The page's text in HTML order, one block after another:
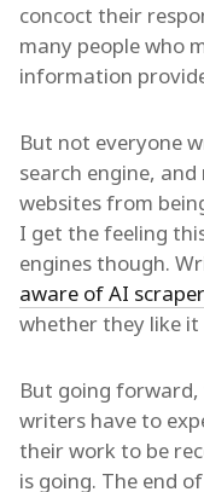
concoct their
many people who
information
But not everyone
search engine,
websites from
I get the feeling
engines though.
aware of AI
whether they like
But going
writers have to
their work to be
is going. The end of